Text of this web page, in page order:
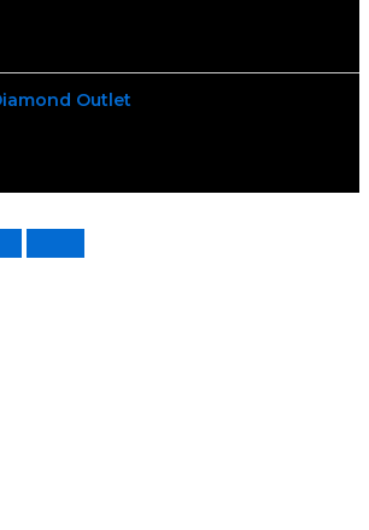
Outlet